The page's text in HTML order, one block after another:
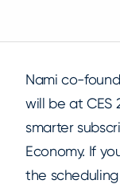
Nami co-
will be at CES
smarter
Economy. If
the